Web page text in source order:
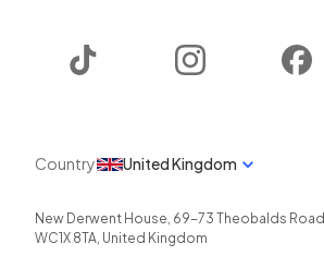
Instagram
Country United Kingdom
New Derwent House, 69-73 Theobalds Road
WC1X 8TA, United Kingdom